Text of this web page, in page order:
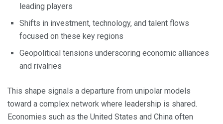
leading players
Shifts in investment, technology, and talent flows
focused on these key regions
Geopolitical tensions underscoring economic alliances
and rivalries
This shape signals a departure from unipolar models
toward a complex network where leadership is shared.
Economies such as the United States and China often